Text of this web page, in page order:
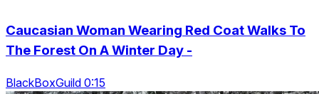
Caucasian Woman Wearing Red Coat Walks To
The Forest On A Winter Day -
BlackBoxGuild 0:15